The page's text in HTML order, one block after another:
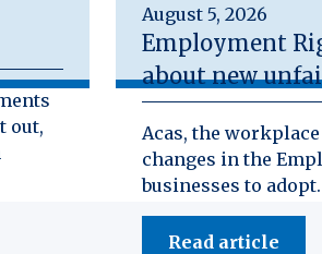
out,
August 5, 2026
Employment
about new
Acas, the
changes in the
businesses to adopt.
Read article